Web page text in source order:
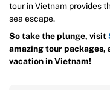
tour in Vietnam provides
sea escape.
So take the plunge, visit
amazing tour packages,
vacation in Vietnam!